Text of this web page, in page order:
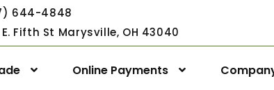
644-4848
E. Fifth St Marysville, OH 43040
Online Payments